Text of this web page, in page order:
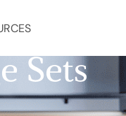
Sets